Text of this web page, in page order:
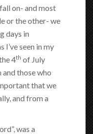
on- and most
or the other- we
days in
I’ve seen in my
4th of July
those who
that we
and from a
was a